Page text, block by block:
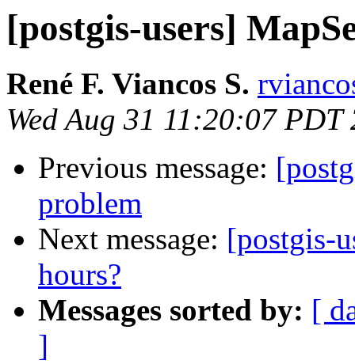
[postgis-users]
René F. Viancos S.
Wed Aug 31 11:20:07 PDT
Previous message:
problem
Next message: [postgis-
hours?
Messages sorted by: [
]